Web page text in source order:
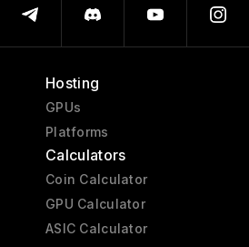
Hosting
GPUs
Platforms
Calculators
Coin Calculator
GPU Calculator
ASIC Calculator